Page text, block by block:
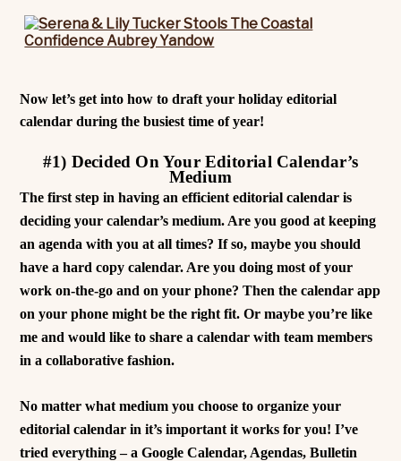
Now let’s get into how to draft your holiday editorial
calendar during the busiest time of year!
#1) Decided On Your Editorial Calendar’s
Medium
The first step in having an efficient editorial calendar is
deciding your calendar’s medium. Are you good at keeping
an agenda with you at all times? If so, maybe you should
have a hard copy calendar. Are you doing most of your
work on-the-go and on your phone? Then the calendar app
on your phone might be the right fit. Or maybe you’re like
me and would like to share a calendar with team members
in a collaborative fashion.
No matter what medium you choose to organize your
editorial calendar in it’s important it works for you! I’ve
tried everything – a Google Calendar, Agendas, Bulletin